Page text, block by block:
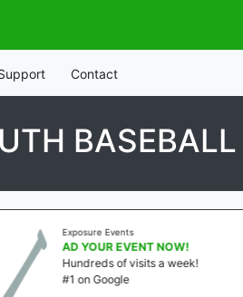
Contact
Events
YOUR EVENT NOW!
of visits a week!
Google